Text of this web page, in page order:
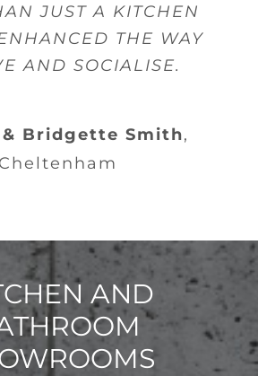
JUST A KITCHEN
THE WAY
AND SOCIALISE.
Bridgette Smith,
Cheltenham
AND